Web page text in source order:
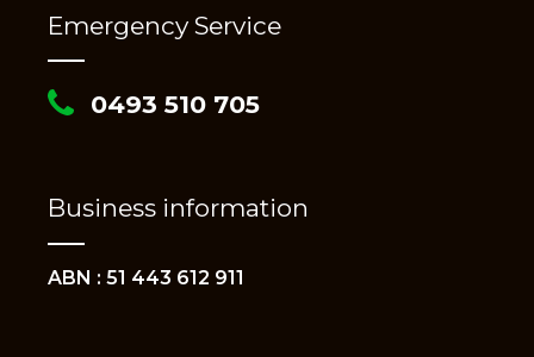
Emergency Service
0493 510 705
Business information
ABN : 51 443 612 911